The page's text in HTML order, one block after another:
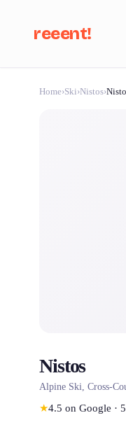
reeent!
Home›Ski›Nistos›
Nistos
Alpine Ski, Cross-
★4.5 on Google ·